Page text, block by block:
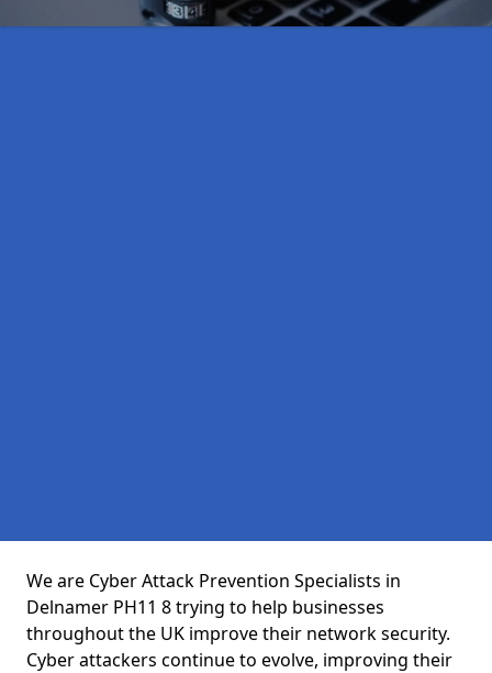
We are Cyber Attack Prevention Specialists in
Delnamer PH11 8 trying to help businesses
throughout the UK improve their network security.
Cyber attackers continue to evolve, improving their